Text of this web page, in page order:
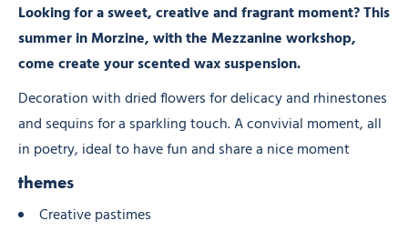
Looking for a sweet, creative and fragrant moment? This
summer in Morzine, with the Mezzanine workshop,
come create your scented wax suspension.
Decoration with dried flowers for delicacy and rhinestones
and sequins for a sparkling touch. A convivial moment, all
in poetry, ideal to have fun and share a nice moment
themes
Creative pastimes